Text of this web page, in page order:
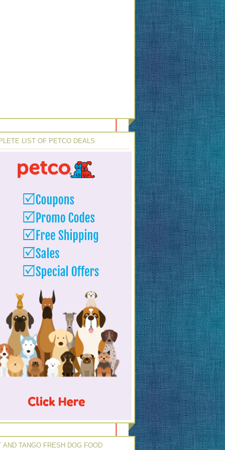
LIST OF PETCO DEALS
AND TANGO FRESH DOG FOOD